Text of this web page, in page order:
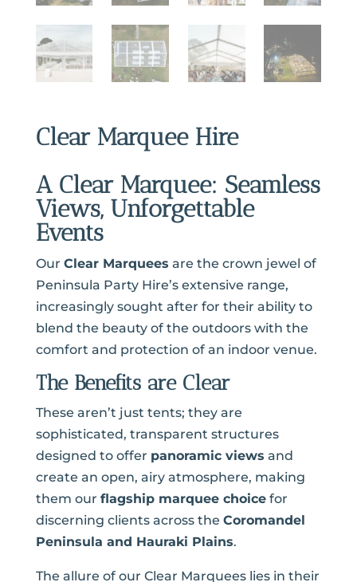
Clear Marquee Hire
A Clear Marquee: Seamless
Views, Unforgettable
Events
Our Clear Marquees are the crown jewel of
Peninsula Party Hire’s extensive range,
increasingly sought after for their ability to
blend the beauty of the outdoors with the
comfort and protection of an indoor venue.
The Benefits are Clear
These aren’t just tents; they are
sophisticated, transparent structures
designed to offer panoramic views and
create an open, airy atmosphere, making
them our flagship marquee choicefor
discerning clients across the Coromandel
Peninsula and Hauraki Plains.
The allure of our Clear Marquees lies in their